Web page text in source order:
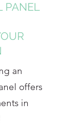
PANEL
an
offers
in